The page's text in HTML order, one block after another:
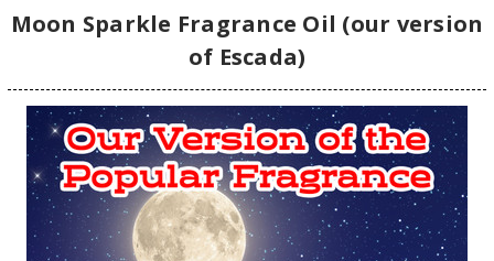
Moon Sparkle Fragrance Oil (our version
of Escada)